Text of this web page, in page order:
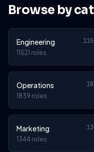
Browse by
Engineering
11521 roles
Operations
1839 roles
Marketing
1344 roles